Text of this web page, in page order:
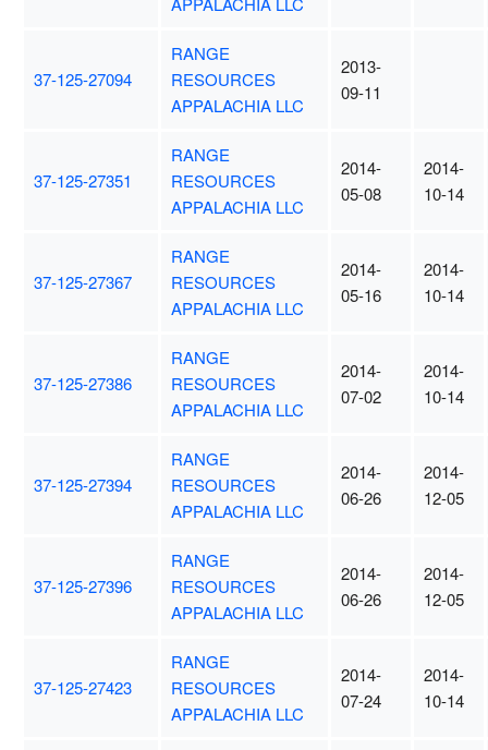
37-125-27094
RANGE
RESOURCES
APPALACHIA LLC
2013-
09-11
37-125-27351
RANGE
RESOURCES
APPALACHIA LLC
2014-
05-08
2014-
10-14
37-125-27367
RANGE
RESOURCES
APPALACHIA LLC
2014-
05-16
2014-
10-14
37-125-27386
RANGE
RESOURCES
APPALACHIA LLC
2014-
07-02
2014-
10-14
37-125-27394
RANGE
RESOURCES
APPALACHIA LLC
2014-
06-26
2014-
12-05
37-125-27396
RANGE
RESOURCES
APPALACHIA LLC
2014-
06-26
2014-
12-05
37-125-27423
RANGE
RESOURCES
APPALACHIA LLC
2014-
07-24
2014-
10-14